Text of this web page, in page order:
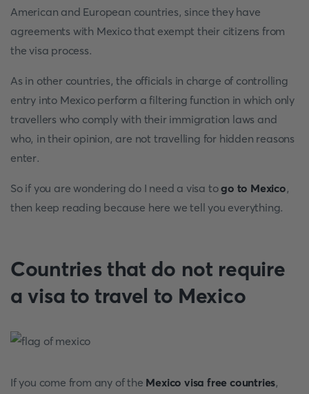
American and European countries, since they have
agreements with Mexico that exempt their citizens from
the visa process.
As in other countries, the officials in charge of controlling
entry into Mexico perform a filtering function in which only
travellers who comply with their immigration laws and
who, in their opinion, are not travelling for hidden reasons
enter.
So if you are wondering do I need a visa togo to Mexico,
then keep reading because here we tell you everything.
Countries that do not require
a visa to travel to Mexico
If you come from any of the Mexico visa free countries,